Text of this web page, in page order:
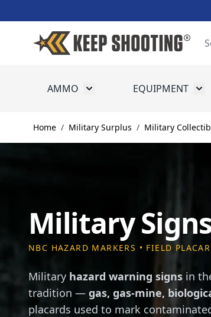
AMMO Toggle submenu for Ammo
EQUIPMENT
Home / Military Surplus / Military
Military Signs
NBC HAZARD MARKERS • FIELD
Military hazard warning signs in
tradition — gas, gas-mine,
placards used to mark